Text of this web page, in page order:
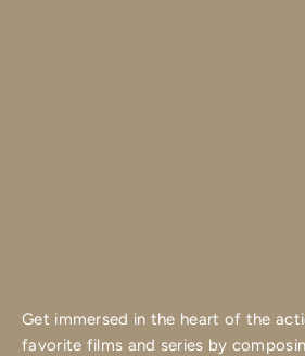
Get immersed in the heart of the
favorite films and series by